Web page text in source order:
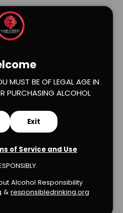
Reviews
for stars!
what you think
MUST BE OF LEGAL AGE IN
PURCHASING ALCOHOL
Exit
of Service and Use
Alcohol Responsibility
& responsibledrinking.org